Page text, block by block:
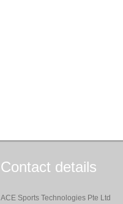
Contact details
ACE Sports Technologies Pte Ltd